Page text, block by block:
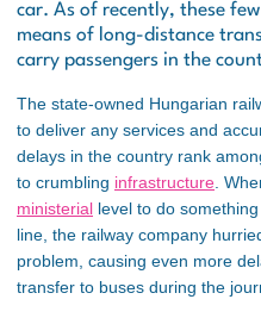
car. As of recently, these
means of long-distance
carry passengers in the
The state-owned Hungarian
to deliver any services and
delays in the country rank
to crumbling infrastructure.
ministerial level to do
line, the railway company
problem, causing even more
transfer to buses during the